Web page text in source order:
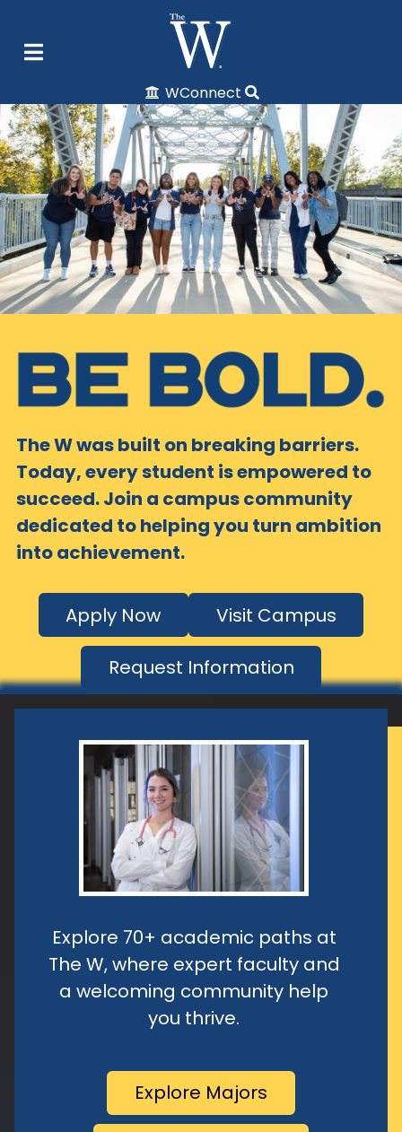
WConnect
The W was built on breaking barriers.
Today, every student is empowered to
succeed. Join a campus community
dedicated to helping you turn ambition
into achievement.
Apply Now Visit Campus
Request Information
Explore 70+ academic paths at
The W, where expert faculty and
a welcoming community help
you thrive.
Explore Majors